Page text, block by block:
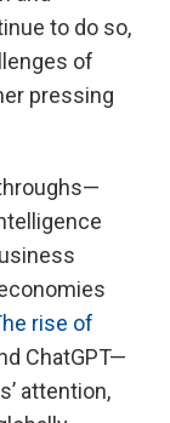
to do so,
of
pressing
rise of
ChatGPT—
attention,